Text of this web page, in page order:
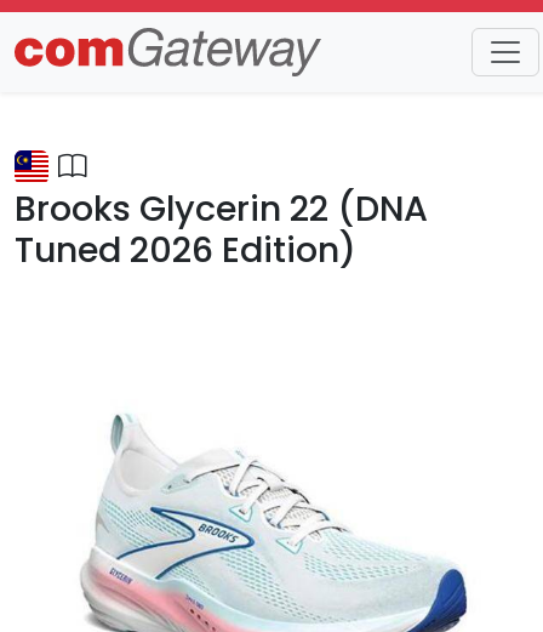
Trends Detail
Brooks Glycerin 22 (DNA
Tuned 2026 Edition)